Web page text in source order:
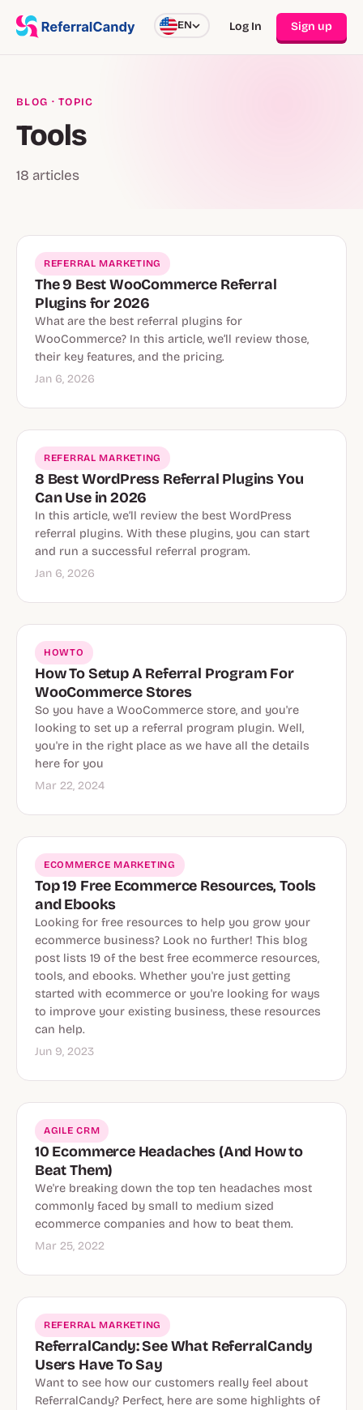
EN Log In Sign up
BLOG · TOPIC
Tools
18 articles
REFERRAL MARKETING
The 9 Best WooCommerce Referral
Plugins for 2026
What are the best referral plugins for
WooCommerce? In this article, we’ll review those,
their key features, and the pricing.
Jan 6, 2026
REFERRAL MARKETING
8 Best WordPress Referral Plugins You
Can Use in 2026
In this article, we’ll review the best WordPress
referral plugins. With these plugins, you can start
and run a successful referral program.
Jan 6, 2026
HOWTO
How To Setup A Referral Program For
WooCommerce Stores
So you have a WooCommerce store, and you're
looking to set up a referral program plugin. Well,
you're in the right place as we have all the details
here for you
Mar 22, 2024
ECOMMERCE MARKETING
Top 19 Free Ecommerce Resources, Tools
and Ebooks
Looking for free resources to help you grow your
ecommerce business? Look no further! This blog
post lists 19 of the best free ecommerce resources,
tools, and ebooks. Whether you're just getting
started with ecommerce or you're looking for ways
to improve your existing business, these resources
can help.
Jun 9, 2023
AGILE CRM
10 Ecommerce Headaches (And How to
Beat Them)
We're breaking down the top ten headaches most
commonly faced by small to medium sized
ecommerce companies and how to beat them.
Mar 25, 2022
REFERRAL MARKETING
ReferralCandy: See What ReferralCandy
Users Have To Say
Want to see how our customers really feel about
ReferralCandy? Perfect, here are some highlights of